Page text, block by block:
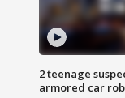
2 teenage
armored car